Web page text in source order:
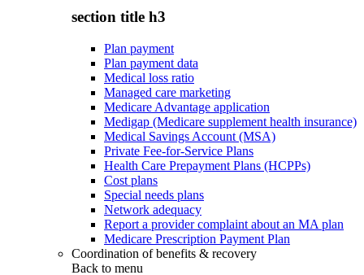
section title h3
Plan payment
Plan payment data
Medical loss ratio
Managed care marketing
Medicare Advantage application
Medigap (Medicare supplement health insurance)
Medical Savings Account (MSA)
Private Fee-for-Service Plans
Health Care Prepayment Plans (HCPPs)
Cost plans
Special needs plans
Network adequacy
Report a provider complaint about an MA plan
Medicare Prescription Payment Plan
Coordination of benefits & recovery
Back to menu